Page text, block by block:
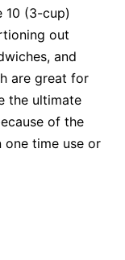
10 (3-cup)
out
and
are great for
the ultimate
of the
time use or